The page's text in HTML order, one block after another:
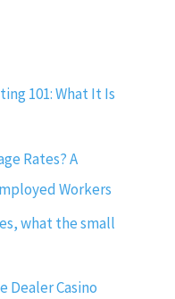
101: What It Is
Rates? A
Workers
what the small
Dealer Casino